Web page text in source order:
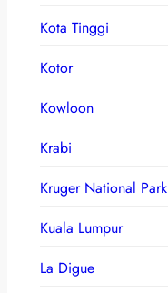
Kota Tinggi
Kotor
Kowloon
Krabi
Kruger National Park
Kuala Lumpur
La Digue